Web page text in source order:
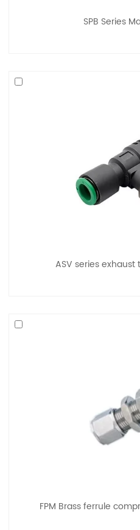
SPB Series
ASV series
FPM Brass ferrule